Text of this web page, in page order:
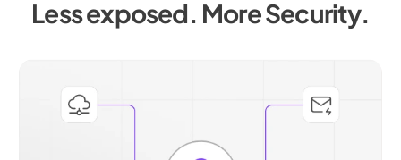
Less exposed. More Security.